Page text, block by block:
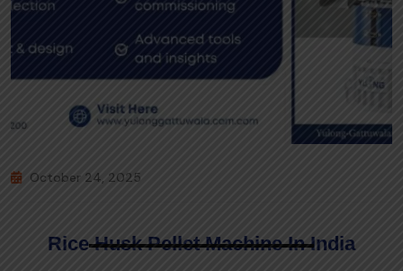
October 24, 2025
Rice Husk Pellet Machine In India